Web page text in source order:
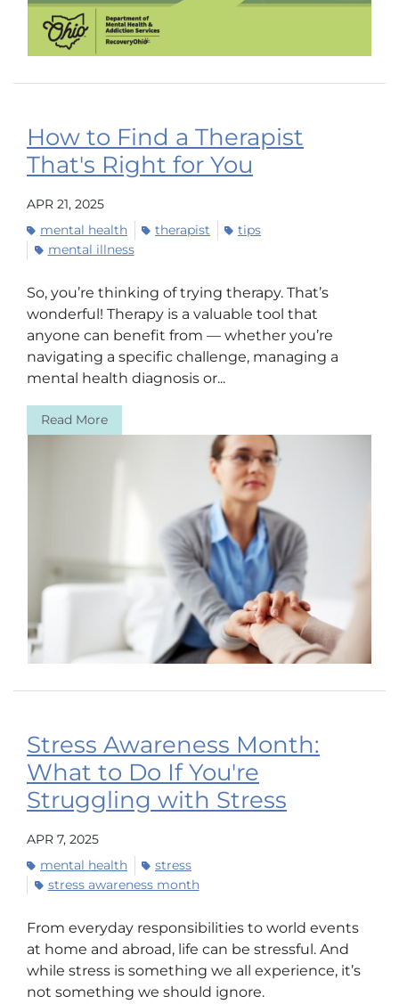
How to Find a Therapist
That's Right for You
APR 21, 2025
mental health
therapist
tips
mental illness
So, you’re thinking of trying therapy. That’s
wonderful! Therapy is a valuable tool that
anyone can benefit from — whether you’re
navigating a specific challenge, managing a
mental health diagnosis or...
Read More
Stress Awareness Month:
What to Do If You're
Struggling with Stress
APR 7, 2025
mental health
stress
stress awareness month
From everyday responsibilities to world events
at home and abroad, life can be stressful. And
while stress is something we all experience, it’s
not something we should ignore.